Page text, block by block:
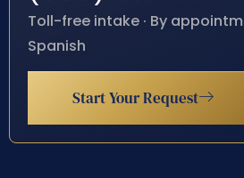
Toll-free intake · By
Spanish
Start Your Request